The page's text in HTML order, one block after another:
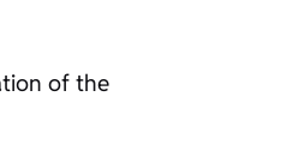
of the